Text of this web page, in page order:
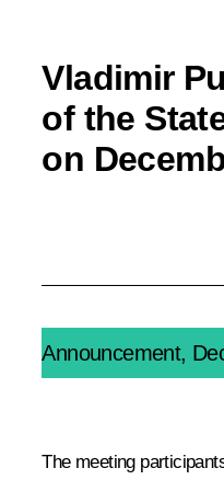
Vladimir
of the
on
Announcement,
The meeting